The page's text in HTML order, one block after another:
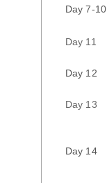
Day 7-10
Day 11
Day 12
Day 13
Day 14